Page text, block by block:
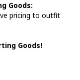
Goods:
pricing to outfit
Goods!